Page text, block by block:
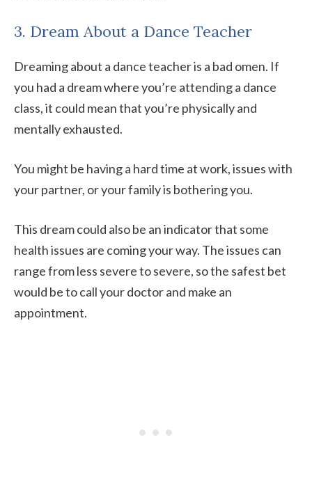
3. Dream About a Dance Teacher
Dreaming about a dance teacher is a bad omen. If
you had a dream where you’re attending a dance
class, it could mean that you’re physically and
mentally exhausted.
You might be having a hard time at work, issues with
your partner, or your family is bothering you.
This dream could also be an indicator that some
health issues are coming your way. The issues can
range from less severe to severe, so the safest bet
would be to call your doctor and make an
appointment.